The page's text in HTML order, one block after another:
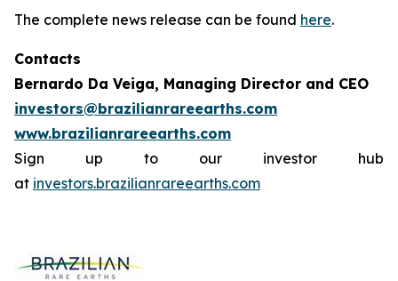
The complete news release can be found here.
Contacts
Bernardo Da Veiga, Managing Director and CEO
investors@brazilianrareearths.com
www.brazilianrareearths.com
Sign up to our investor hub
at investors.brazilianrareearths.com